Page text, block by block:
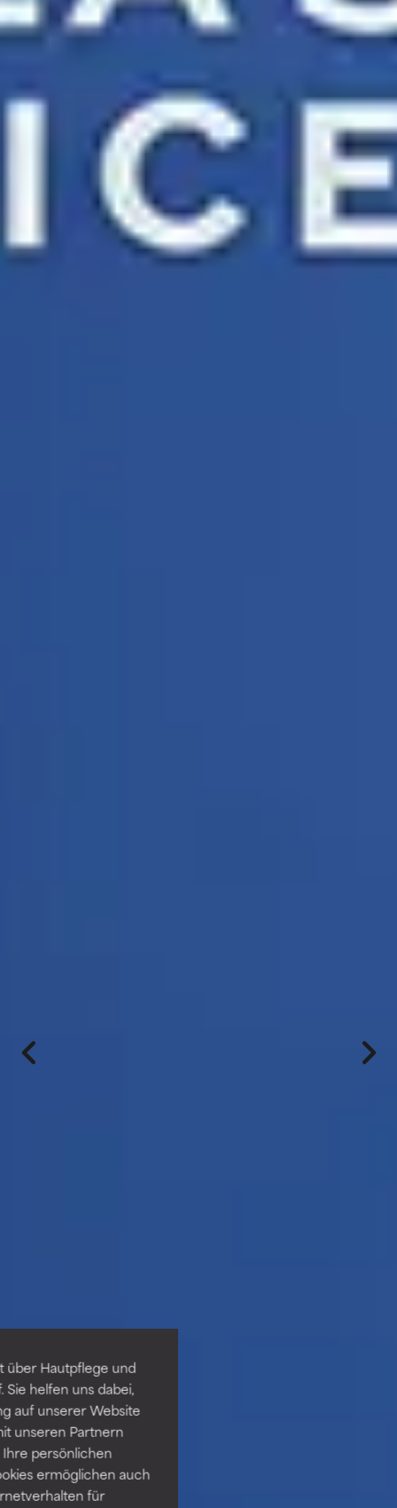
über Hautpflege und
helfen uns dabei,
auf unserer Website
unseren Partnern
persönlichen
ermöglichen auch
für